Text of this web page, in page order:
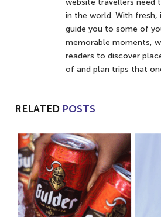
in the world. With
guide you to some of
memorable moments,
readers to discover
of and plan trips that
RELATED POSTS